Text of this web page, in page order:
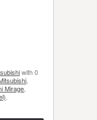
with 0
Mirage